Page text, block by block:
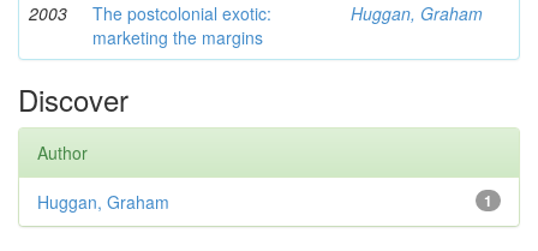
2003
The postcolonial exotic:
marketing the margins
Huggan, Graham
Discover
Author
1
Huggan, Graham